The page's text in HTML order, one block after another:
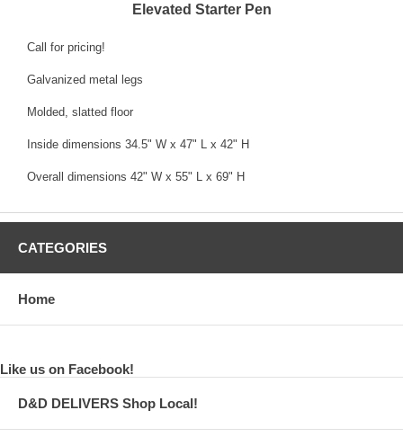
Elevated Starter Pen
Call for pricing!
Galvanized metal legs
Molded, slatted floor
Inside dimensions 34.5" W x 47" L x 42" H
Overall dimensions 42" W x 55" L x 69" H
CATEGORIES
Home
Like us on Facebook!
D&D DELIVERS Shop Local!